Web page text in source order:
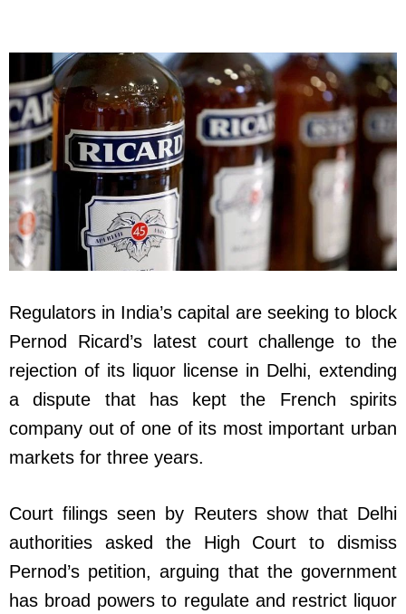
Regulators in India’s capital are seeking to block
Pernod Ricard’s latest court challenge to the
rejection of its liquor license in Delhi, extending
a dispute that has kept the French spirits
company out of one of its most important urban
markets for three years.
Court filings seen by Reuters show that Delhi
authorities asked the High Court to dismiss
Pernod’s petition, arguing that the government
has broad powers to regulate and restrict liquor